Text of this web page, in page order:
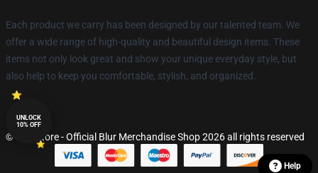
Each product we carry has been designed by our talented team. We
offer a wide range of high-quality and beautiful design items. These
items not only look great and show your unique everyday style, but
also help to keep you comfortable, stylish, and organized.
© Blur Store - Official Blur Merchandise Shop 2026 all rights reserved
Help
UNLOCK
10% OFF